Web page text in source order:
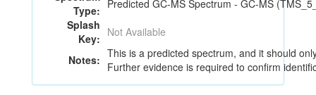
Type: Predicted GC-MS Spectrum - GC-MS
Splash
Key: Not Available
Notes: This is a predicted spectrum, and it should
Further evidence is required to confirm